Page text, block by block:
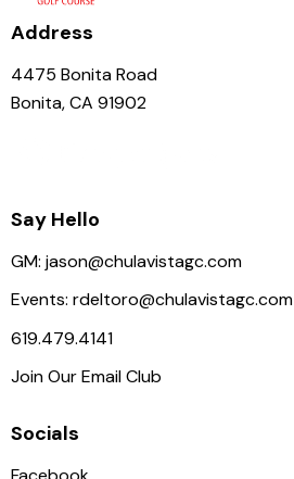
Address
4475 Bonita Road
Bonita, CA 91902
Say Hello
GM: jason@chulavistagc.com
Events: rdeltoro@chulavistagc.com
619.479.4141
Join Our Email Club
Socials